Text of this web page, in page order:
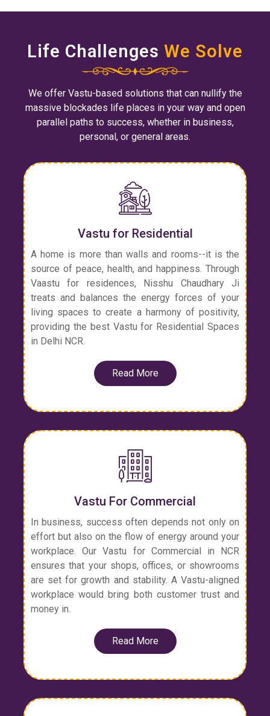
Life Challenges We Solve
We offer Vastu-based solutions that can nullify the
massive blockades life places in your way and open
parallel paths to success, whether in business,
personal, or general areas.
Vastu for Residential
A home is more than walls and rooms--it is the
source of peace, health, and happiness. Through
Vaastu for residences, Nisshu Chaudhary Ji
treats and balances the energy forces of your
living spaces to create a harmony of positivity,
providing the best Vastu for Residential Spaces
in Delhi NCR.
Read More
Vastu For Commercial
In business, success often depends not only on
effort but also on the flow of energy around your
workplace. Our Vastu for Commercial in NCR
ensures that your shops, offices, or showrooms
are set for growth and stability. A Vastu-aligned
workplace would bring both customer trust and
money in.
Read More